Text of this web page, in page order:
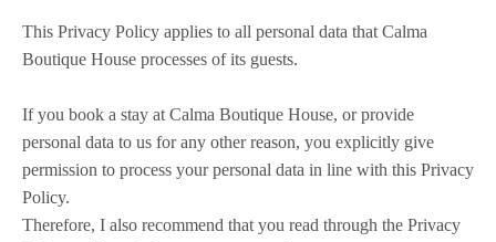
This Privacy Policy applies to all personal data that Calma
Boutique House processes of its guests.
If you book a stay at Calma Boutique House, or provide
personal data to us for any other reason, you explicitly give
permission to process your personal data in line with this Privacy
Policy.
Therefore, I also recommend that you read through the Privacy